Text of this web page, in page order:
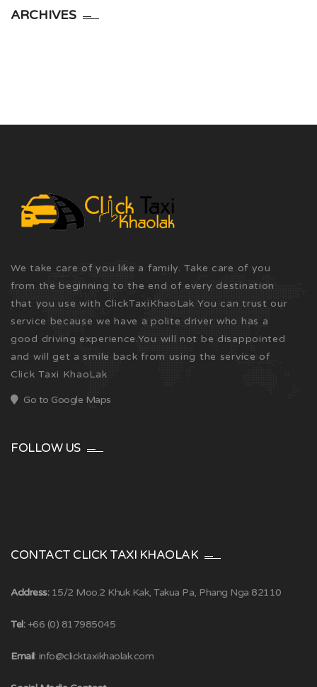
ARCHIVES
We take care of you like a family. Take care of you
from the beginning to the end of every destination
that you use with ClickTaxiKhaoLak You can trust our
service because we have a polite driver who has a
good driving experience.You will not be disappointed
and will get a smile back from using the service of
Click Taxi KhaoLak
Go to Google Maps
FOLLOW US
CONTACT CLICK TAXI KHAOLAK
Address:15/2 Moo.2 Khuk Kak, Takua Pa, Phang Nga 82110
Tel: +66 (0) 817985045
Email: info@clicktaxikhaolak.com